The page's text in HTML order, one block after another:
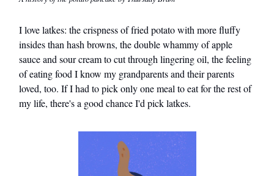
I love latkes: the crispness of fried potato with more fluffy
insides than hash browns, the double whammy of apple
sauce and sour cream to cut through lingering oil, the feeling
of eating food I know my grandparents and their parents
loved, too. If I had to pick only one meal to eat for the rest of
my life, there's a good chance I'd pick latkes.